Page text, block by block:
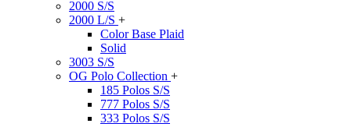
2000 S/S
2000 L/S +
Color Base Plaid
Solid
3003 S/S
OG Polo Collection +
185 Polos S/S
777 Polos S/S
333 Polos S/S